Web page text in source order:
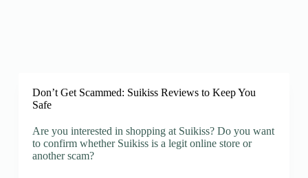
Don’t Get Scammed: Suikiss Reviews to Keep You
Safe
Are you interested in shopping at Suikiss? Do you want
to confirm whether Suikiss is a legit online store or
another scam?